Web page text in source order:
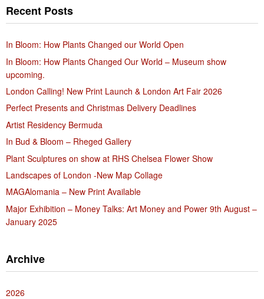
Recent Posts
In Bloom: How Plants Changed our World Open
In Bloom: How Plants Changed Our World – Museum show
upcoming.
London Calling! New Print Launch & London Art Fair 2026
Perfect Presents and Christmas Delivery Deadlines
Artist Residency Bermuda
In Bud & Bloom – Rheged Gallery
Plant Sculptures on show at RHS Chelsea Flower Show
Landscapes of London -New Map Collage
MAGAlomania – New Print Available
Major Exhibition – Money Talks: Art Money and Power 9th August –
January 2025
Archive
2026